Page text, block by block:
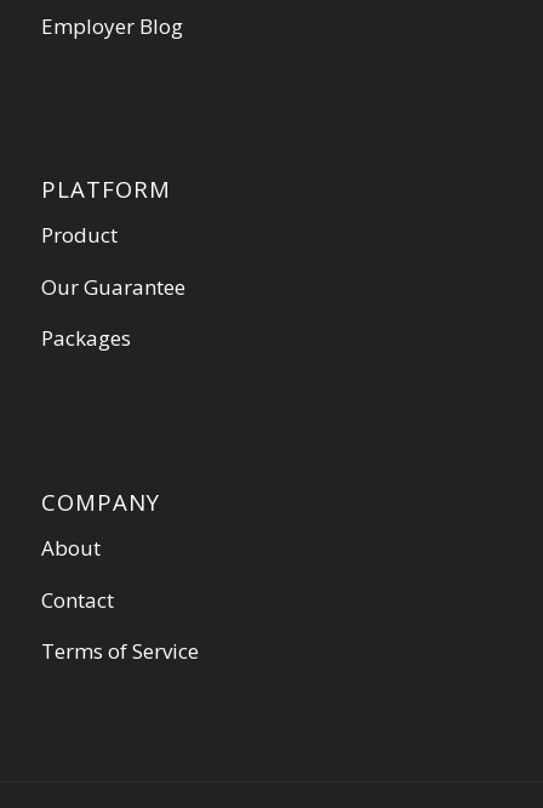
Employer Blog
PLATFORM
Product
Our Guarantee
Packages
COMPANY
About
Contact
Terms of Service